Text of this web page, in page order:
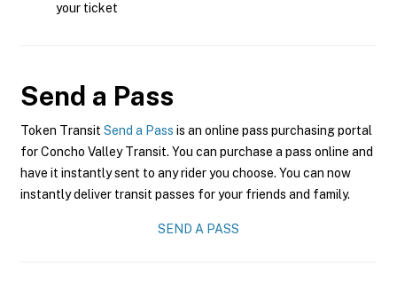
your ticket
Send a Pass
Token Transit Send a Pass is an online pass purchasing portal
for Concho Valley Transit. You can purchase a pass online and
have it instantly sent to any rider you choose. You can now
instantly deliver transit passes for your friends and family.
SEND A PASS